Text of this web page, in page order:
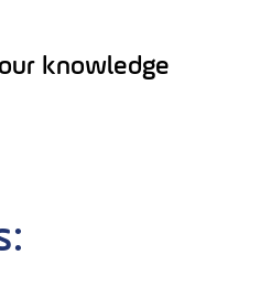
knowledge